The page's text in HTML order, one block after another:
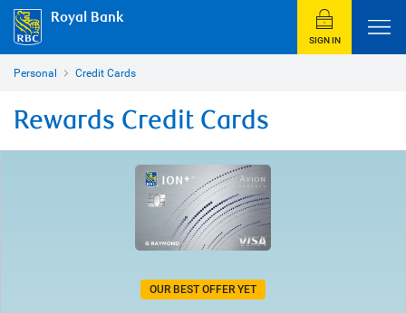
Royal Bank
SIGN IN
Personal Credit Cards
Rewards Credit Cards
OUR BEST OFFER YET